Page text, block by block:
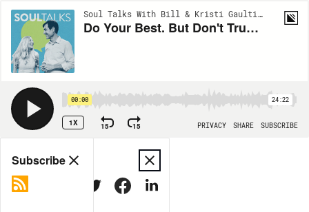
Soul Talks With Bill & Kristi Gaultiere | EP521
Do Your Best. But Don't Trust Your Best--Trust God (Dallas Willard's Best Teachings #5)
00:00 24:22
1X 15 15 PRIVACY SHARE SUBSCRIBE
Share
Subscribe